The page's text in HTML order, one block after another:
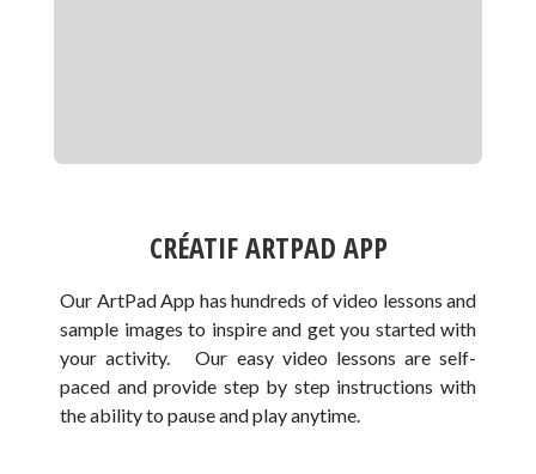
CRÉATIF ARTPAD APP
Our ArtPad App has hundreds of video lessons and
sample images to inspire and get you started with
your activity. Our easy video lessons are self-
paced and provide step by step instructions with
the ability to pause and play anytime.